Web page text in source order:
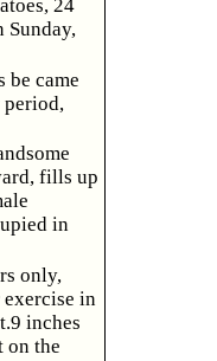
24
Sunday,
be came
period,
fills up
in
only,
exercise in
inches
on the